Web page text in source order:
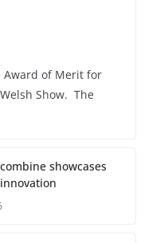
Award of Merit for
Show. The
showcases